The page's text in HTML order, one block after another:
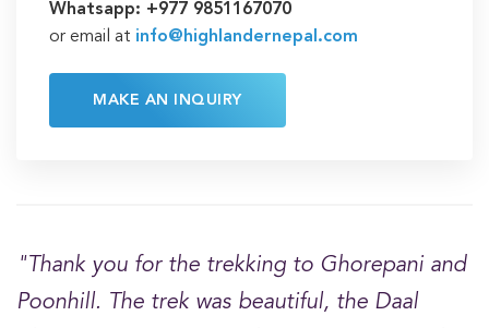
Whatsapp: +977 9851167070
or email at info@highlandernepal.com
MAKE AN INQUIRY
"Thank you for the trekking to Ghorepani and
Poonhill. The trek was beautiful, the Daal